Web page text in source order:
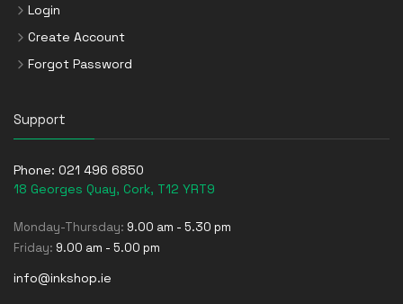
Login
Create Account
Forgot Password
Support
Phone: 021 496 6850
18 Georges Quay, Cork, T12 YRT9
Monday-Thursday: 9.00 am - 5.30 pm
Friday: 9.00 am - 5.00 pm
info@inkshop.ie